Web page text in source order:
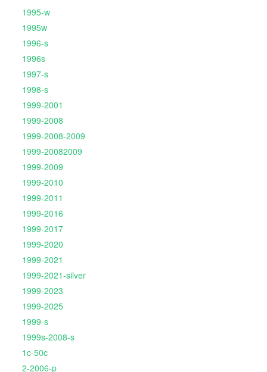
1995-w
1995w
1996-s
1996s
1997-s
1998-s
1999-2001
1999-2008
1999-2008-2009
1999-20082009
1999-2009
1999-2010
1999-2011
1999-2016
1999-2017
1999-2020
1999-2021
1999-2021-silver
1999-2023
1999-2025
1999-s
1999s-2008-s
1c-50c
2-2006-p